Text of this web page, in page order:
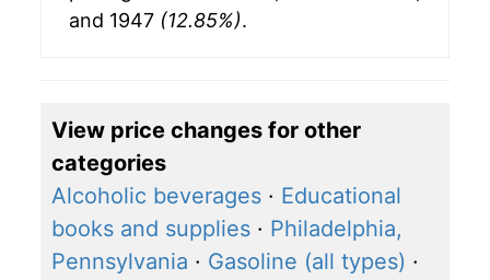
and 1947 (12.85%).
View price changes for other
categories
Alcoholic beverages · Educational
books and supplies · Philadelphia,
Pennsylvania · Gasoline (all types) ·